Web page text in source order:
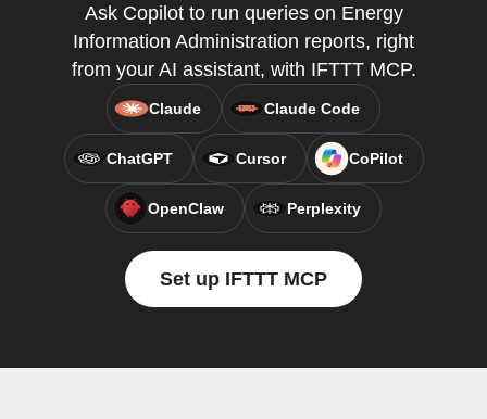
Ask Copilot to run queries on Energy
Information Administration reports, right
from your AI assistant, with IFTTT MCP.
Claude Claude Code
ChatGPT Cursor CoPilot
OpenClaw Perplexity
Set up IFTTT MCP